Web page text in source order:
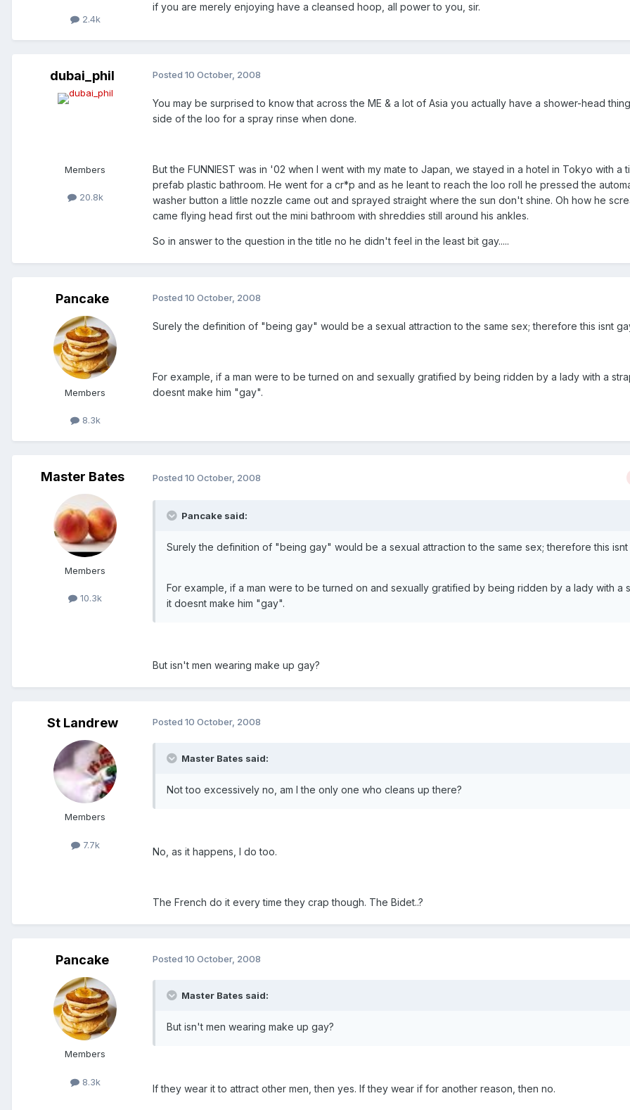
2.4k
if you are merely enjoying have a cleansed hoop, all power to you, sir.
dubai_phil
Members
20.8k
Posted 10 October, 2008
You may be surprised to know that across the ME & a lot of Asia you actually have a shower-head
side of the loo for a spray rinse when done.
But the FUNNIEST was in '02 when I went with my mate to Japan, we stayed in a hotel in Tokyo with a
prefab plastic bathroom. He went for a cr*p and as he leant to reach the loo roll he pressed the
washer button a little nozzle came out and sprayed straight where the sun don't shine. Oh how he
came flying head first out the mini bathroom with shreddies still around his ankles.
So in answer to the question in the title no he didn't feel in the least bit gay.....
Pancake
Members
8.3k
Posted 10 October, 2008
Surely the definition of "being gay" would be a sexual attraction to the same sex; therefore this isnt
For example, if a man were to be turned on and sexually gratified by being ridden by a lady with a
doesnt make him "gay".
Master Bates
Members
10.3k
Posted 10 October, 2008
Pancake said:
Surely the definition of "being gay" would be a sexual attraction to the same sex; therefore this isnt
For example, if a man were to be turned on and sexually gratified by being ridden by a lady with a
it doesnt make him "gay".
But isn't men wearing make up gay?
St Landrew
Members
7.7k
Posted 10 October, 2008
Master Bates said:
Not too excessively no, am I the only one who cleans up there?
No, as it happens, I do too.
The French do it every time they crap though. The Bidet..?
Pancake
Members
8.3k
Posted 10 October, 2008
Master Bates said:
But isn't men wearing make up gay?
If they wear it to attract other men, then yes. If they wear if for another reason, then no.